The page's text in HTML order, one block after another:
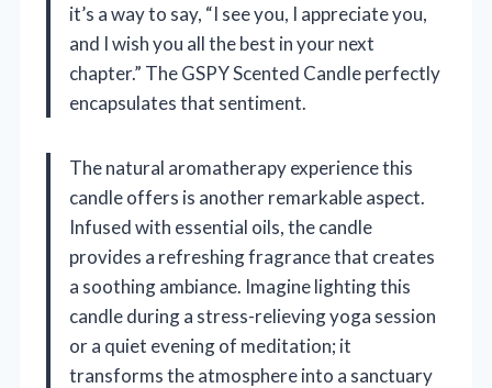
it’s a way to say, “I see you, I appreciate you,
and I wish you all the best in your next
chapter.” The GSPY Scented Candle perfectly
encapsulates that sentiment.
The natural aromatherapy experience this
candle offers is another remarkable aspect.
Infused with essential oils, the candle
provides a refreshing fragrance that creates
a soothing ambiance. Imagine lighting this
candle during a stress-relieving yoga session
or a quiet evening of meditation; it
transforms the atmosphere into a sanctuary